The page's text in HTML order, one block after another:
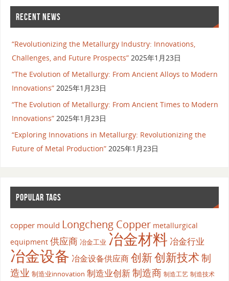
RECENT NEWS
“Revolutionizing the Metallurgy Industry: Innovations,
Challenges, and Future Prospects” 2025年1月23日
“The Evolution of Metallurgy: From Ancient Alloys to Modern
Innovations” 2025年1月23日
“The Evolution of Metallurgy: From Ancient Times to Modern
Innovations” 2025年1月23日
“Exploring Innovations in Metallurgy: Revolutionizing the
Future of Metal Production” 2025年1月23日
POPULAR TAGS
copper mould Longcheng Copper metallurgical
equipment 供应商 冶金工业 冶金材料 冶金行业
冶金设备 冶金设备供应商创新创新技术制
造业 制造业innovation 制造业创新制造商 制造工艺 制造技术